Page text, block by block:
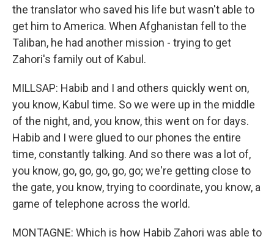
the translator who saved his life but wasn't able to
get him to America. When Afghanistan fell to the
Taliban, he had another mission - trying to get
Zahori's family out of Kabul.
MILLSAP: Habib and I and others quickly went on,
you know, Kabul time. So we were up in the middle
of the night, and, you know, this went on for days.
Habib and I were glued to our phones the entire
time, constantly talking. And so there was a lot of,
you know, go, go, go, go, go; we're getting close to
the gate, you know, trying to coordinate, you know, a
game of telephone across the world.
MONTAGNE: Which is how Habib Zahori was able to